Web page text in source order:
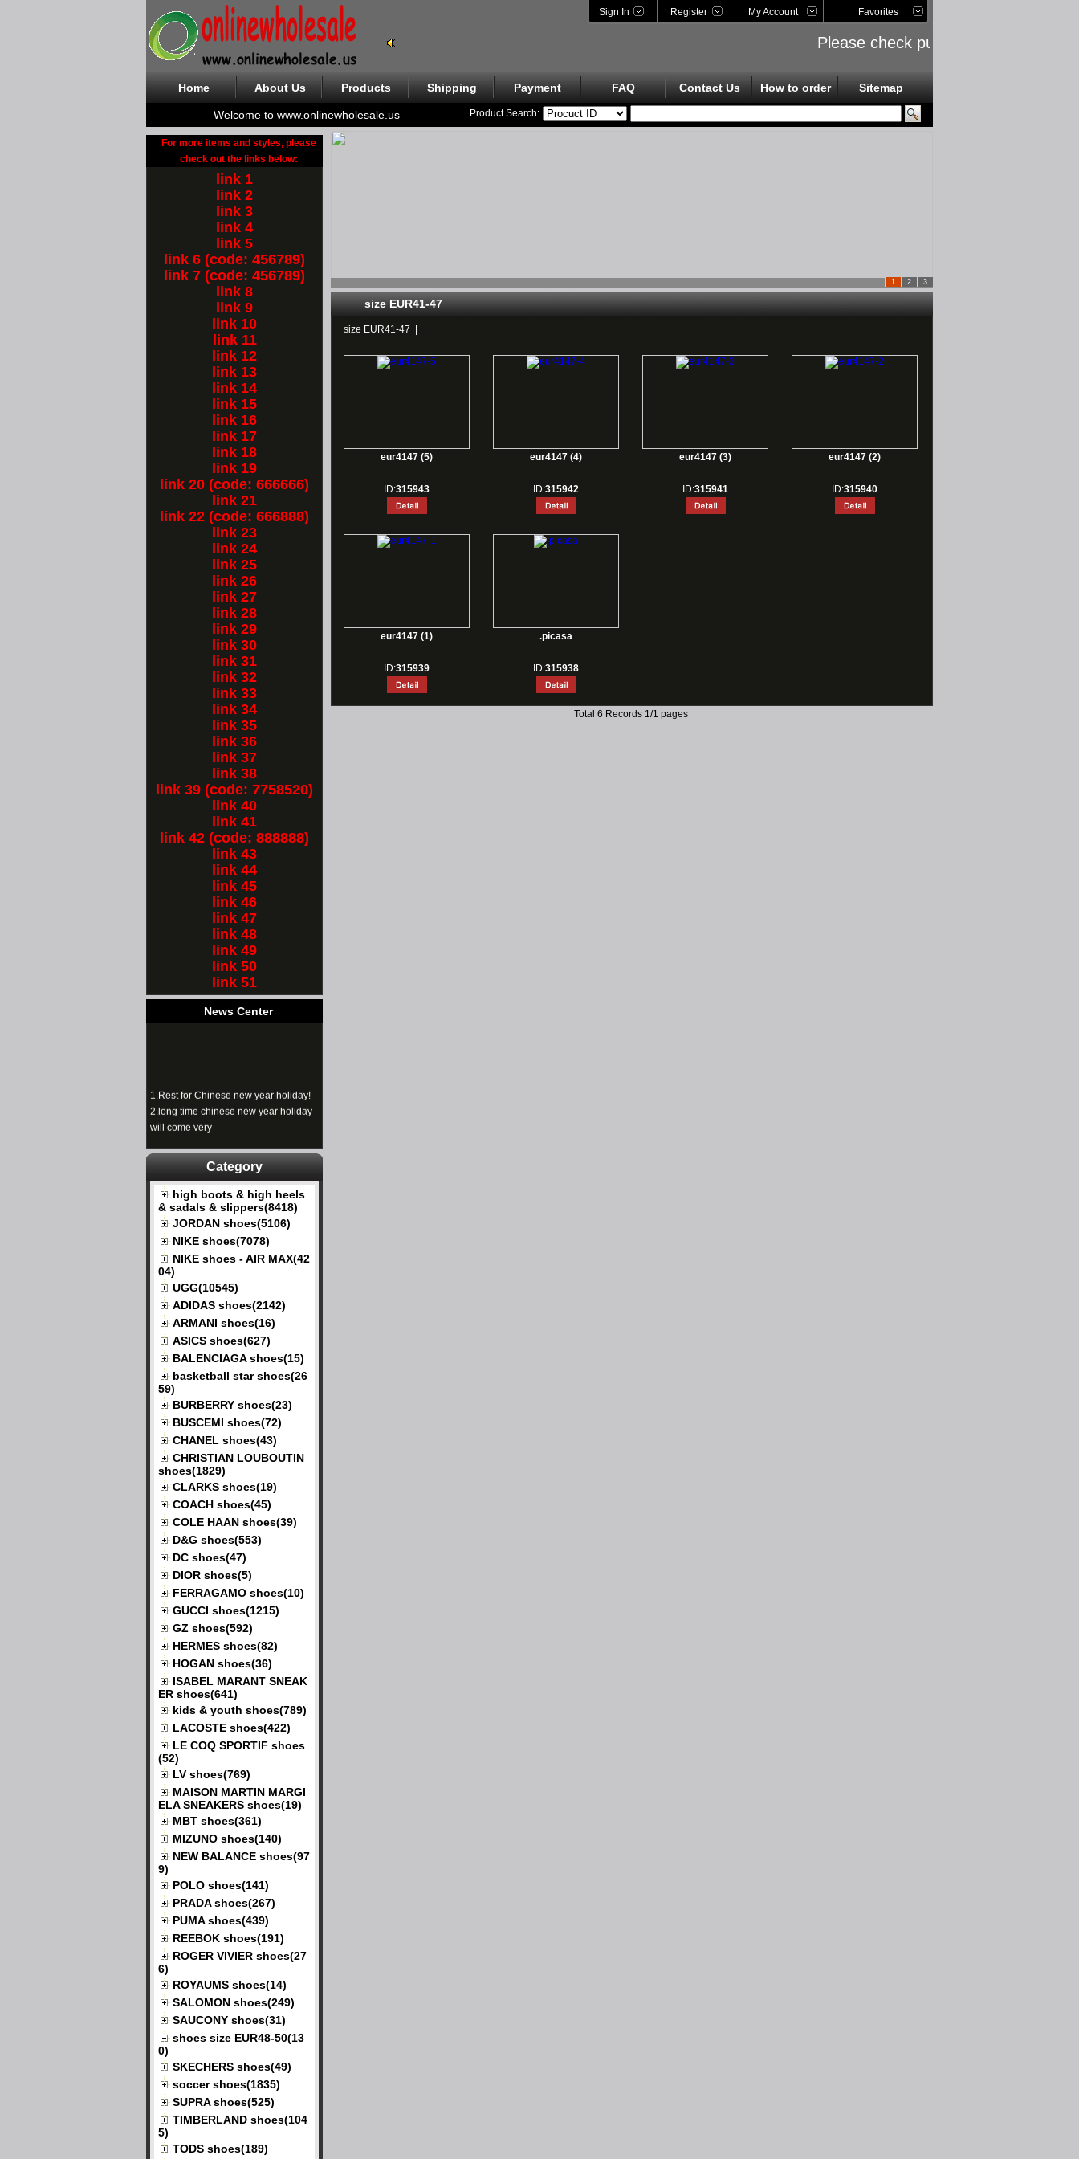
Sign In Register My Account Favorites
Please check public links on the left
Home About Us Products Shipping Payment FAQ Contact Us How to order Sitemap
Welcome to www.onlinewholesale.us Product Search:
For more items and styles, please
check out the links below:
link 1
link 2
link 3
link 4
link 5
link 6 (code: 456789)
link 7 (code: 456789)
link 8
link 9
link 10
link 11
link 12
link 13
link 14
link 15
link 16
link 17
link 18
link 19
link 20 (code: 666666)
link 21
link 22 (code: 666888)
link 23
link 24
link 25
link 26
link 27
link 28
link 29
link 30
link 31
link 32
link 33
link 34
link 35
link 36
link 37
link 38
link 39 (code: 7758520)
link 40
link 41
link 42 (code: 888888)
link 43
link 44
link 45
link 46
link 47
link 48
link 49
link 50
link 51
News Center
long time chinese new year holiday
will come very
Category
high boots & high heels
& sadals & slippers(8418)
JORDAN shoes(5106)
NIKE shoes(7078)
NIKE shoes - AIR MAX(42
04)
UGG(10545)
ADIDAS shoes(2142)
ARMANI shoes(16)
ASICS shoes(627)
BALENCIAGA shoes(15)
basketball star shoes(26
59)
BURBERRY shoes(23)
BUSCEMI shoes(72)
CHANEL shoes(43)
CHRISTIAN LOUBOUTIN
shoes(1829)
CLARKS shoes(19)
COACH shoes(45)
COLE HAAN shoes(39)
D&G shoes(553)
DC shoes(47)
DIOR shoes(5)
FERRAGAMO shoes(10)
GUCCI shoes(1215)
GZ shoes(592)
HERMES shoes(82)
HOGAN shoes(36)
ISABEL MARANT SNEAK
ER shoes(641)
kids & youth shoes(789)
LACOSTE shoes(422)
LE COQ SPORTIF shoes
(52)
LV shoes(769)
MAISON MARTIN MARGI
ELA SNEAKERS shoes(19)
MBT shoes(361)
MIZUNO shoes(140)
NEW BALANCE shoes(97
9)
POLO shoes(141)
PRADA shoes(267)
PUMA shoes(439)
REEBOK shoes(191)
ROGER VIVIER shoes(27
6)
ROYAUMS shoes(14)
SALOMON shoes(249)
SAUCONY shoes(31)
shoes size EUR48-50(13
0)
SKECHERS shoes(49)
soccer shoes(1835)
SUPRA shoes(525)
TIMBERLAND shoes(104
5)
TODS shoes(189)
1 2 3
size EUR41-47
size EUR41-47
eur4147 (5)
ID:315943
eur4147 (4)
ID:315942
eur4147 (3)
ID:315941
eur4147 (2)
ID:315940
eur4147 (1)
ID:315939
.picasa
ID:315938
Total 6 Records 1/1 pages